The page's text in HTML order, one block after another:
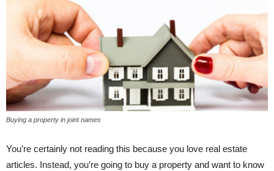
Buying a property in joint names
You’re certainly not reading this because you love real estate
articles. Instead, you’re going to buy a property and want to know